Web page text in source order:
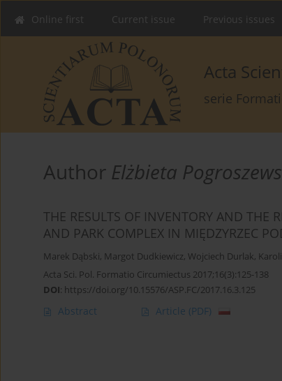
Online first Current issue Previous issues
Acta
serie
Author Elżbieta
THE RESULTS OF INVENTORY AND THE
AND PARK COMPLEX IN MIĘDZYRZEC
Marek Dąbski, Margot Dudkiewicz, Wojciech Durlak,
Acta Sci. Pol. Formatio Circumiectus 2017;16(3):125-138
DOI: https://doi.org/10.15576/ASP.FC/2017.16.3.125
Abstract Article (PDF)